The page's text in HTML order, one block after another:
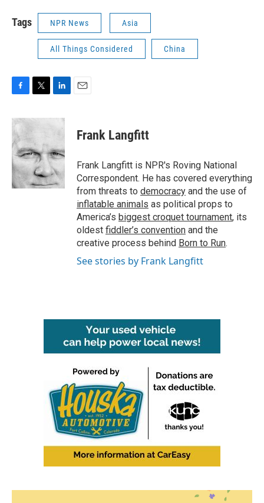
Tags NPR News Asia
All Things Considered China
c
e
b
o
o
k
i
t
e
r
n
d
I
n
Frank Langfitt
Frank Langfitt is NPR's Roving National
Correspondent. He has covered everything
from threats to democracy and the use of
inflatable animals as political props to
America’s biggest croquet tournament, its
oldest fiddler’s convention and the
creative process behind Born to Run.
See stories by Frank Langfitt